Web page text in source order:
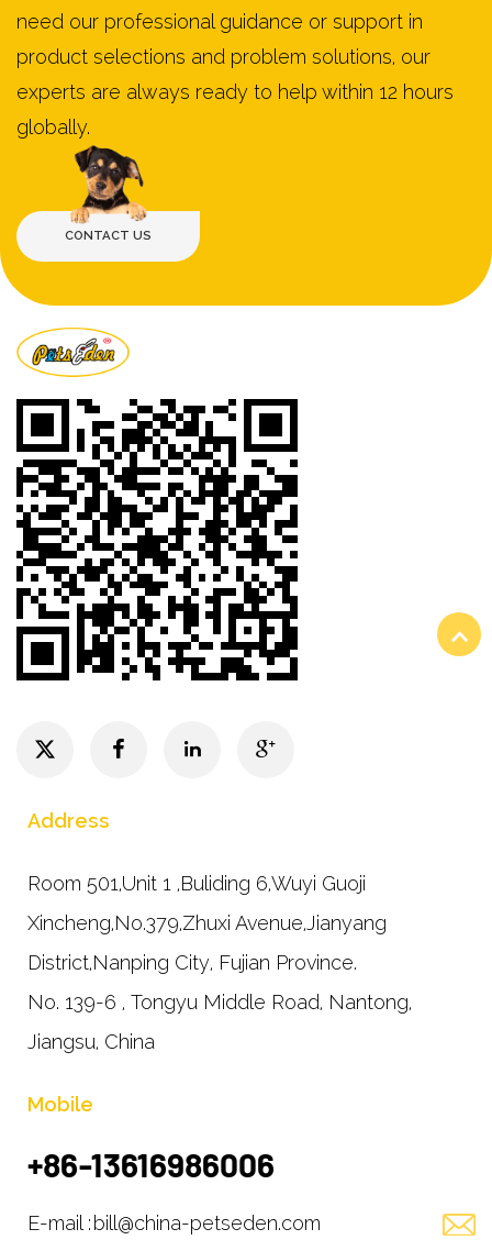
need our professional guidance or support in
product selections and problem solutions, our
experts are always ready to help within 12 hours
globally.
Address
Room 501,Unit 1 ,Buliding 6,Wuyi Guoji
Xincheng,No.379,Zhuxi Avenue,Jianyang
District,Nanping City, Fujian Province.
No. 139-6 , Tongyu Middle Road, Nantong,
Jiangsu, China
Mobile
+86-13616986006
E-mail : bill@china-petseden.com